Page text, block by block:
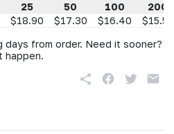
25 50 100
200
$18.90 $17.30 $16.40
$15.50
days from order. Need it sooner?
happen.